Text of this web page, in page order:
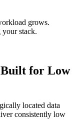
grows.
stack.
for Low
located data
consistently low